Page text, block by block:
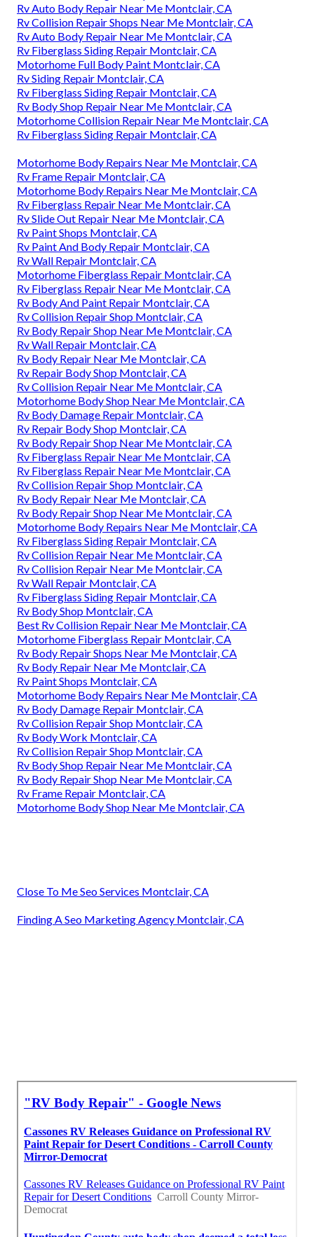
Rv Auto Body Repair Near Me Montclair, CA
Rv Collision Repair Shops Near Me Montclair, CA
Rv Auto Body Repair Near Me Montclair, CA
Rv Fiberglass Siding Repair Montclair, CA
Motorhome Full Body Paint Montclair, CA
Rv Siding Repair Montclair, CA
Rv Fiberglass Siding Repair Montclair, CA
Rv Body Shop Repair Near Me Montclair, CA
Motorhome Collision Repair Near Me Montclair, CA
Rv Fiberglass Siding Repair Montclair, CA
Motorhome Body Repairs Near Me Montclair, CA
Rv Frame Repair Montclair, CA
Motorhome Body Repairs Near Me Montclair, CA
Rv Fiberglass Repair Near Me Montclair, CA
Rv Slide Out Repair Near Me Montclair, CA
Rv Paint Shops Montclair, CA
Rv Paint And Body Repair Montclair, CA
Rv Wall Repair Montclair, CA
Motorhome Fiberglass Repair Montclair, CA
Rv Fiberglass Repair Near Me Montclair, CA
Rv Body And Paint Repair Montclair, CA
Rv Collision Repair Shop Montclair, CA
Rv Body Repair Shop Near Me Montclair, CA
Rv Wall Repair Montclair, CA
Rv Body Repair Near Me Montclair, CA
Rv Repair Body Shop Montclair, CA
Rv Collision Repair Near Me Montclair, CA
Motorhome Body Shop Near Me Montclair, CA
Rv Body Damage Repair Montclair, CA
Rv Repair Body Shop Montclair, CA
Rv Body Repair Shop Near Me Montclair, CA
Rv Fiberglass Repair Near Me Montclair, CA
Rv Fiberglass Repair Near Me Montclair, CA
Rv Collision Repair Shop Montclair, CA
Rv Body Repair Near Me Montclair, CA
Rv Body Repair Shop Near Me Montclair, CA
Motorhome Body Repairs Near Me Montclair, CA
Rv Fiberglass Siding Repair Montclair, CA
Rv Collision Repair Near Me Montclair, CA
Rv Collision Repair Near Me Montclair, CA
Rv Wall Repair Montclair, CA
Rv Fiberglass Siding Repair Montclair, CA
Rv Body Shop Montclair, CA
Best Rv Collision Repair Near Me Montclair, CA
Motorhome Fiberglass Repair Montclair, CA
Rv Body Repair Shops Near Me Montclair, CA
Rv Body Repair Near Me Montclair, CA
Rv Paint Shops Montclair, CA
Motorhome Body Repairs Near Me Montclair, CA
Rv Body Damage Repair Montclair, CA
Rv Collision Repair Shop Montclair, CA
Rv Body Work Montclair, CA
Rv Collision Repair Shop Montclair, CA
Rv Body Shop Repair Near Me Montclair, CA
Rv Body Repair Shop Near Me Montclair, CA
Rv Frame Repair Montclair, CA
Motorhome Body Shop Near Me Montclair, CA
Close To Me Seo Services Montclair, CA
Finding A Seo Marketing Agency Montclair, CA